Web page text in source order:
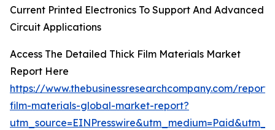
Current Printed Electronics To Support And Advanced
Circuit Applications
Access The Detailed Thick Film Materials Market
Report Here
https://www.thebusinessresearchcompany.com/
film-materials-global-market-report?